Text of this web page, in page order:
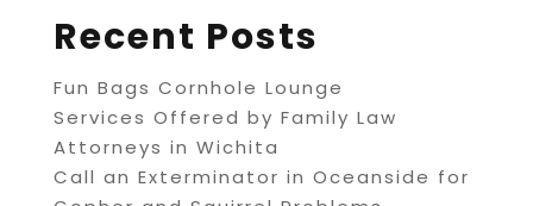
Recent Posts
Fun Bags Cornhole Lounge
Services Offered by Family Law
Attorneys in Wichita
Call an Exterminator in Oceanside for